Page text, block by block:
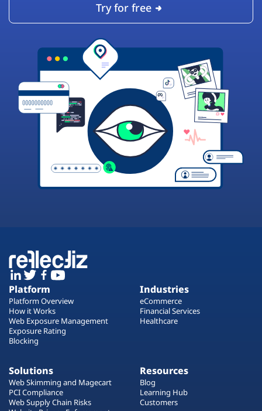
Try for free
Platform
Platform Overview
How it Works
Web Exposure Management
Exposure Rating
Blocking
Industries
eCommerce
Financial Services
Healthcare
Solutions
Web Skimming and Magecart
PCI Compliance
Web Supply Chain Risks
Resources
Blog
Learning Hub
Customers